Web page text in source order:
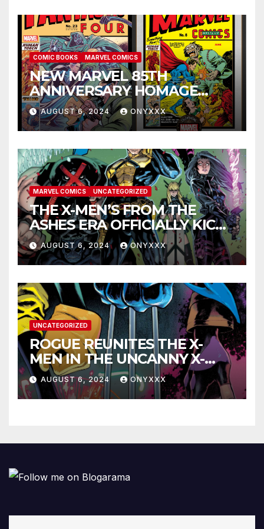
COMIC BOOKS MARVEL COMICS
NEW MARVEL 85TH
ANNIVERSARY HOMAGE
COVERS PAY TRIBUTE TO
GOLDEN AGE CLASSICS!
AUGUST 6, 2024 ONYXXX
MARVEL COMICS UNCATEGORIZED
THE X-MEN’S FROM THE
ASHES ERA OFFICIALLY KICKS
OFF IN THE X-MEN #1
LAUNCH TRAILER!
AUGUST 6, 2024 ONYXXX
UNCATEGORIZED
ROGUE REUNITES THE X-
MEN IN THE UNCANNY X-
MEN #1 TRAILER!
AUGUST 6, 2024 ONYXXX